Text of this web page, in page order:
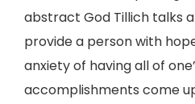
abstract God Tillich talks
provide a person with
anxiety of having all of
accomplishments come